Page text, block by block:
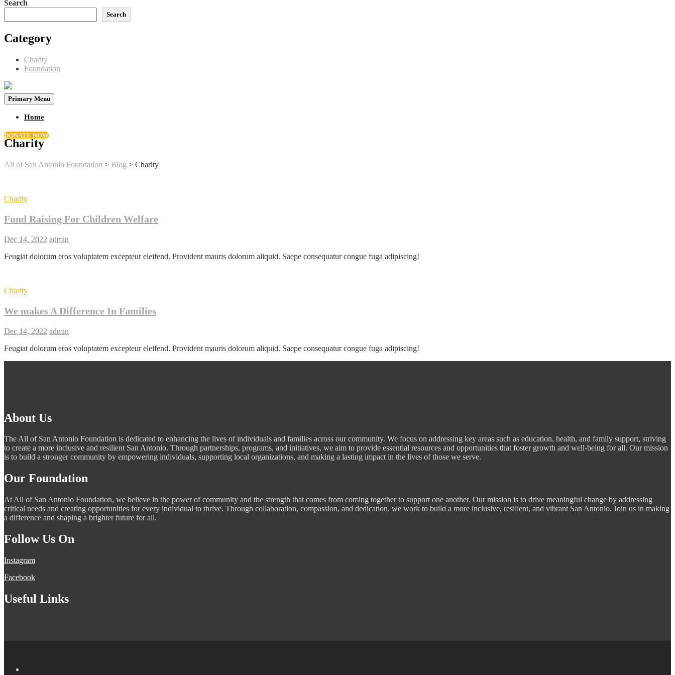
Search
Search
Category
Charity
Foundation
Primary Menu
Home
DONATE NOW
Charity
All of San Antonio Foundation > Blog > Charity
Charity
Fund Raising For Children Welfare
Dec 14, 2022 admin
Feugiat dolorum eros voluptatem excepteur eleifend. Provident mauris dolorum aliquid. Saepe consequatur congue fuga adipiscing!
Charity
We makes A Difference In Families
Dec 14, 2022 admin
Feugiat dolorum eros voluptatem excepteur eleifend. Provident mauris dolorum aliquid. Saepe consequatur congue fuga adipiscing!
About Us
The All of San Antonio Foundation is dedicated to enhancing the lives of individuals and families across our community. We focus on addressing key areas such as education, health, and family support, striving
to create a more inclusive and resilient San Antonio. Through partnerships, programs, and initiatives, we aim to provide essential resources and opportunities that foster growth and well-being for all. Our mission
is to build a stronger community by empowering individuals, supporting local organizations, and making a lasting impact in the lives of those we serve.
Our Foundation
At All of San Antonio Foundation, we believe in the power of community and the strength that comes from coming together to support one another. Our mission is to drive meaningful change by addressing
critical needs and creating opportunities for every individual to thrive. Through collaboration, compassion, and dedication, we work to build a more inclusive, resilient, and vibrant San Antonio. Join us in making
a difference and shaping a brighter future for all.
Follow Us On
Instagram
Facebook
Useful Links